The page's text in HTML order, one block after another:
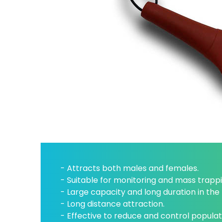
- Attracts both males and females.
- Suitable for monitoring and mass
- Large capacity and long duration in the
- Long distance attraction.
- Effective to reduce and control